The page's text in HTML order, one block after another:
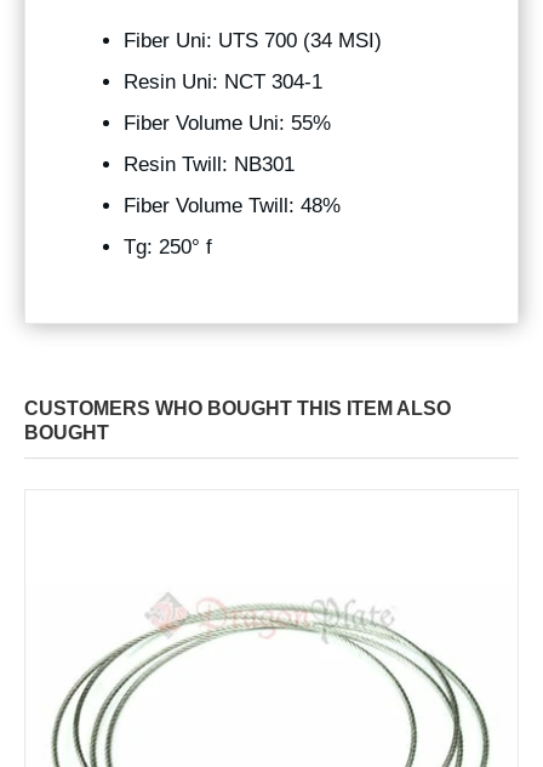
Fiber Uni: UTS 700 (34 MSI)
Resin Uni: NCT 304-1
Fiber Volume Uni: 55%
Resin Twill: NB301
Fiber Volume Twill: 48%
Tg: 250° f
CUSTOMERS WHO BOUGHT THIS ITEM ALSO
BOUGHT